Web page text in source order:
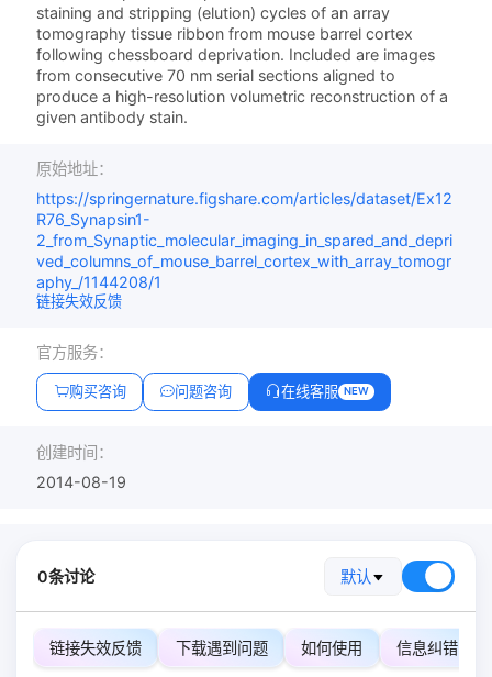
staining and stripping (elution) cycles of an array
tomography tissue ribbon from mouse barrel cortex
following chessboard deprivation. Included are images
from consecutive 70 nm serial sections aligned to
produce a high-resolution volumetric reconstruction of a
given antibody stain.
原始地址：
https://springernature.figshare.com/articles/dataset/Ex12
R76_Synapsin1-
2_from_Synaptic_molecular_imaging_in_spared_and_depri
ved_columns_of_mouse_barrel_cortex_with_array_tomogr
aphy_/1144208/1
链接失效反馈
官方服务：
购买咨询 问题咨询 在线客服 NEW
创建时间：
2014-08-19
0条讨论 默认
链接失效反馈 下载遇到问题 如何使用 信息纠错